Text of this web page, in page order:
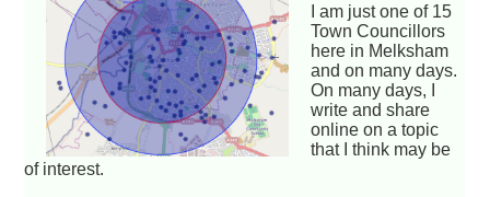
I am just one of 15
Town Councillors
here in Melksham
and on many days.
On many days, I
write and share
online on a topic
that I think may be
of interest.